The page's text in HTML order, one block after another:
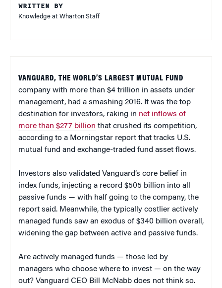
WRITTEN BY
Knowledge at Wharton Staff
VANGUARD, THE WORLD’S LARGEST MUTUAL FUND
company with more than $4 trillion in assets under
management, had a smashing 2016. It was the top
destination for investors, raking in net inflows of
more than $277 billion that crushed its competition,
according to a Morningstar report that tracks U.S.
mutual fund and exchange-traded fund asset flows.
Investors also validated Vanguard’s core belief in
index funds, injecting a record $505 billion into all
passive funds — with half going to the company, the
report said. Meanwhile, the typically costlier actively
managed funds saw an exodus of $340 billion overall,
widening the gap between active and passive funds.
Are actively managed funds — those led by
managers who choose where to invest — on the way
out? Vanguard CEO Bill McNabb does not think so.